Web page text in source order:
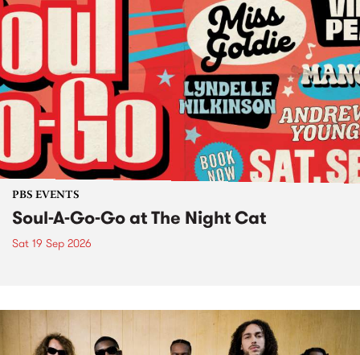
PBS EVENTS
Soul-A-Go-Go at The Night Cat
Sat 19 Sep 2026